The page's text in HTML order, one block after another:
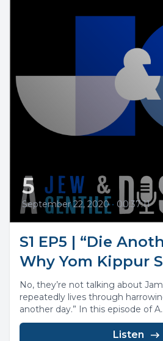
5
September 22, 2020 • 00:37:11
S1 EP5 | “Die
Why Yom Kippur
No, they’re not talking about
repeatedly lives through
another day.” In this episode of
Listen